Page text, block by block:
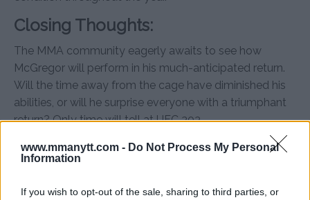
www.mmanytt.com - Do Not Process My Personal
Information
If you wish to opt-out of the sale, sharing to third parties, or
Closing Thoughts:
The MMA community eagerly awaits to see how
McGregor will perform in his much-anticipated return.
Will the time away from the cage have diminished his
abilities, or will he surprise everyone with a triumphant
return? Only time will tell at UFC 303.